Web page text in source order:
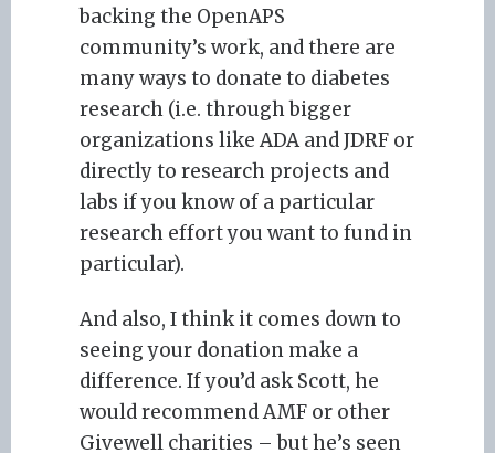
backing the OpenAPS
community’s work, and there are
many ways to donate to diabetes
research (i.e. through bigger
organizations like ADA and JDRF or
directly to research projects and
labs if you know of a particular
research effort you want to fund in
particular).
And also, I think it comes down to
seeing your donation make a
difference. If you’d ask Scott, he
would recommend AMF or other
Givewell charities – but he’s seen